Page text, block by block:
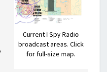
Current I Spy Radio
broadcast areas. Click
for full-size map.